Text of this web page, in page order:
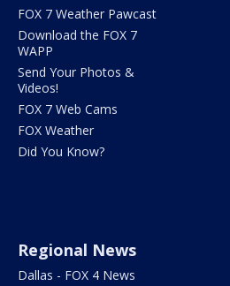
FOX 7 Weather Pawcast
Download the FOX 7
WAPP
Send Your Photos &
Videos!
FOX 7 Web Cams
FOX Weather
Did You Know?
Regional News
Dallas - FOX 4 News